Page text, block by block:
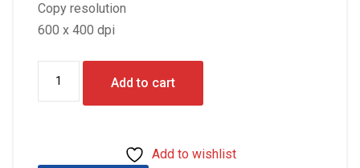
Copy resolution
600 x 400 dpi
Add to cart
Add to wishlist